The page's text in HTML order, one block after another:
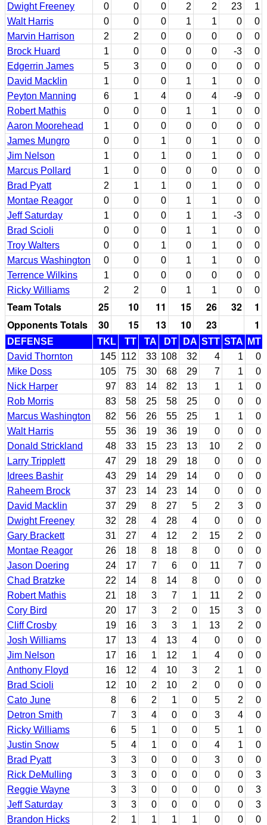
Dwight Freeney
0 0 0 2 2 23
1
Walt Harris
0 0 0 1 1 0
0
Marvin Harrison
2 2 0 0 0 0
0
Brock Huard
1 0 0 0 0 -3
0
Edgerrin James
5 3 0 0 0 0
0
David Macklin
1 0 0 1 1 0
0
Peyton Manning
6 1 4 0 4 -9
0
Robert Mathis
0 0 0 1 1 0
0
Aaron Moorehead
1 0 0 0 0 0
0
James Mungro
0 0 1 0 1 0
0
Jim Nelson
1 0 1 0 1 0
0
Marcus Pollard
1 0 0 0 0 0
0
Brad Pyatt
2 1 1 0 1 0
0
Montae Reagor
0 0 0 1 1 0
0
Jeff Saturday
1 0 0 1 1 -3
0
Brad Scioli
0 0 0 1 1 0
0
Troy Walters
0 0 1 0 1 0
0
Marcus Washington
0 0 0 1 1 0
0
Terrence Wilkins
1 0 0 0 0 0
0
Ricky Williams
2 2 0 1 1 0 0
Team Totals 25 10 11 15 26 32
1
Opponents Totals
30 15 13 10 23 1
DEFENSE TKL TT TA DT DA STT STA MT
David Thornton
145 112 33 108 32 4 1
0
Mike Doss
105 75 30 68 29 7 1
0
Nick Harper
97 83 14 82 13 1 1
0
Rob Morris
83 58 25 58 25 0 0
0
Marcus Washington
82 56 26 55 25 1 1
0
Walt Harris
55 36 19 36 19 0 0
0
Donald Strickland
48 33 15 23 13 10 2
0
Larry Tripplett
47 29 18 29 18 0 0
0
Idrees Bashir
43 29 14 29 14 0 0
0
Raheem Brock
37 23 14 23 14 0 0
0
David Macklin
37 29 8 27 5 2 3
0
Dwight Freeney
32 28 4 28 4 0 0
0
Gary Brackett
31 27 4 12 2 15 2
0
Montae Reagor
26 18 8 18 8 0 0
0
Jason Doering
24 17 7 6 0 11 7
0
Chad Bratzke
22 14 8 14 8 0 0
0
Robert Mathis
21 18 3 7 1 11 2
0
Cory Bird
20 17 3 2 0 15 3
0
Cliff Crosby
19 16 3 3 1 13 2
0
Josh Williams
17 13 4 13 4 0 0
0
Jim Nelson
17 16 1 12 1 4 0
0
Anthony Floyd
16 12 4 10 3 2 1
0
Brad Scioli
12 10 2 10 2 0 0
0
Cato June
8 6 2 1 0 5 2
0
Detron Smith
7 3 4 0 0 3 4
0
Ricky Williams
6 5 1 0 0 5 1
0
Justin Snow
5 4 1 0 0 4 1
0
Brad Pyatt
3 3 0 0 0 3 0
0
Rick DeMulling
3 3 0 0 0 0 0
3
Reggie Wayne
3 3 0 0 0 0 0
3
Jeff Saturday
3 3 0 0 0 0 0
3
Brandon Hicks
2 1 1 1 1 0 0
0